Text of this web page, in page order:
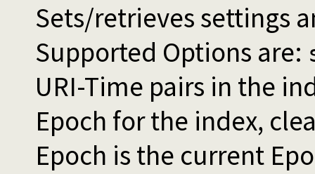
Sets/retrieves settings
Supported Options are:
URI-Time pairs in the
Epoch for the index,
Epoch is the current